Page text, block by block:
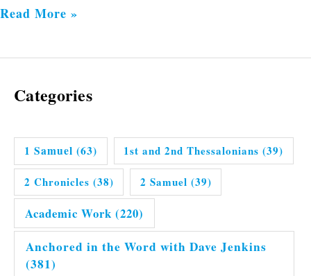
Read More »
Categories
1 Samuel (63) 1st and 2nd Thessalonians (39)
2 Chronicles (38) 2 Samuel (39)
Academic Work (220)
Anchored in the Word with Dave Jenkins
(381)